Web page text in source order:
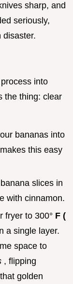
sharp, and
seriously,
disaster.
into
the thing: clear
bananas into
this easy
slices in
with cinnamon.
fryer to 300° F (
a single layer.
space to
, flipping
golden